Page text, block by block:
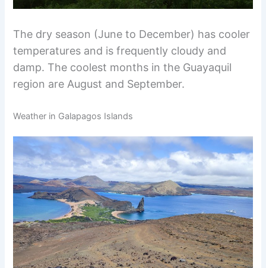
The dry season (June to December) has cooler
temperatures and is frequently cloudy and
damp. The coolest months in the Guayaquil
region are August and September.
Weather in Galapagos Islands